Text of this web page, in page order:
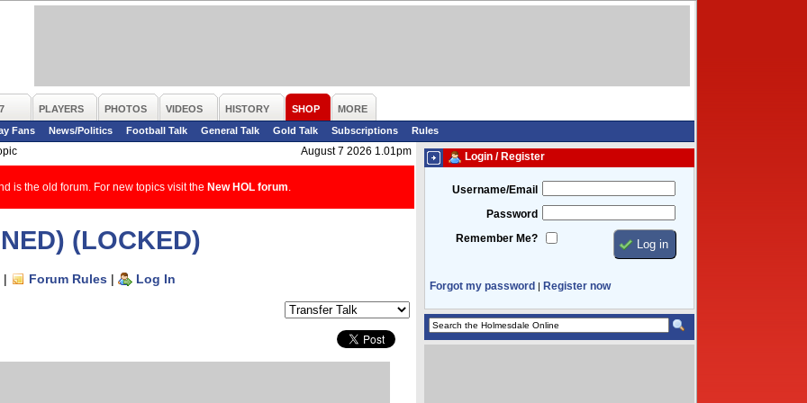
PLAYERS PHOTOS VIDEOS HISTORY SHOP
MORE
Fans
News/Politics Football Talk General Talk Gold Talk Subscriptions
Rules
August 7 2026 1.01pm
is the old forum. For new topics visit the New HOL forum
(LOCKED)
| Forum Rules | Log In
Login / Register
Username/Email
Password
Remember Me?
Forgot my password | Register now